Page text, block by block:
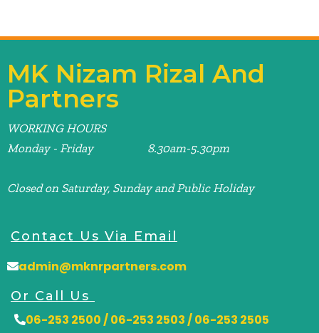
MK Nizam Rizal And
Partners
WORKING HOURS
Monday - Friday 8.30am-5.30pm
Closed on Saturday, Sunday and Public Holiday
Contact Us Via Email
admin@mknrpartners.com
Or Call Us
06-253 2500 / 06-253 2503 / 06-253 2505